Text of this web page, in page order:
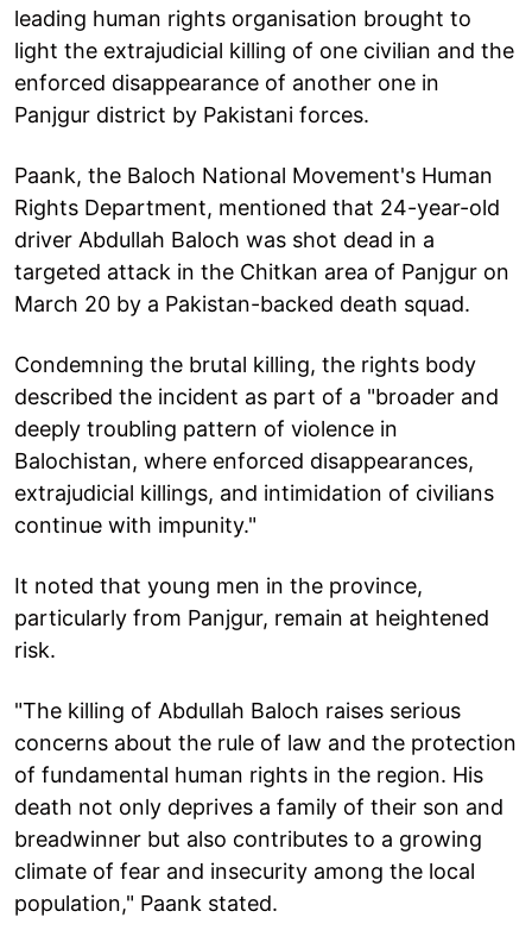
leading human rights organisation brought to
light the extrajudicial killing of one civilian and the
enforced disappearance of another one in
Panjgur district by Pakistani forces.
Paank, the Baloch National Movement's Human
Rights Department, mentioned that 24-year-old
driver Abdullah Baloch was shot dead in a
targeted attack in the Chitkan area of Panjgur on
March 20 by a Pakistan-backed death squad.
Condemning the brutal killing, the rights body
described the incident as part of a "broader and
deeply troubling pattern of violence in
Balochistan, where enforced disappearances,
extrajudicial killings, and intimidation of civilians
continue with impunity."
It noted that young men in the province,
particularly from Panjgur, remain at heightened
risk.
"The killing of Abdullah Baloch raises serious
concerns about the rule of law and the protection
of fundamental human rights in the region. His
death not only deprives a family of their son and
breadwinner but also contributes to a growing
climate of fear and insecurity among the local
population," Paank stated.